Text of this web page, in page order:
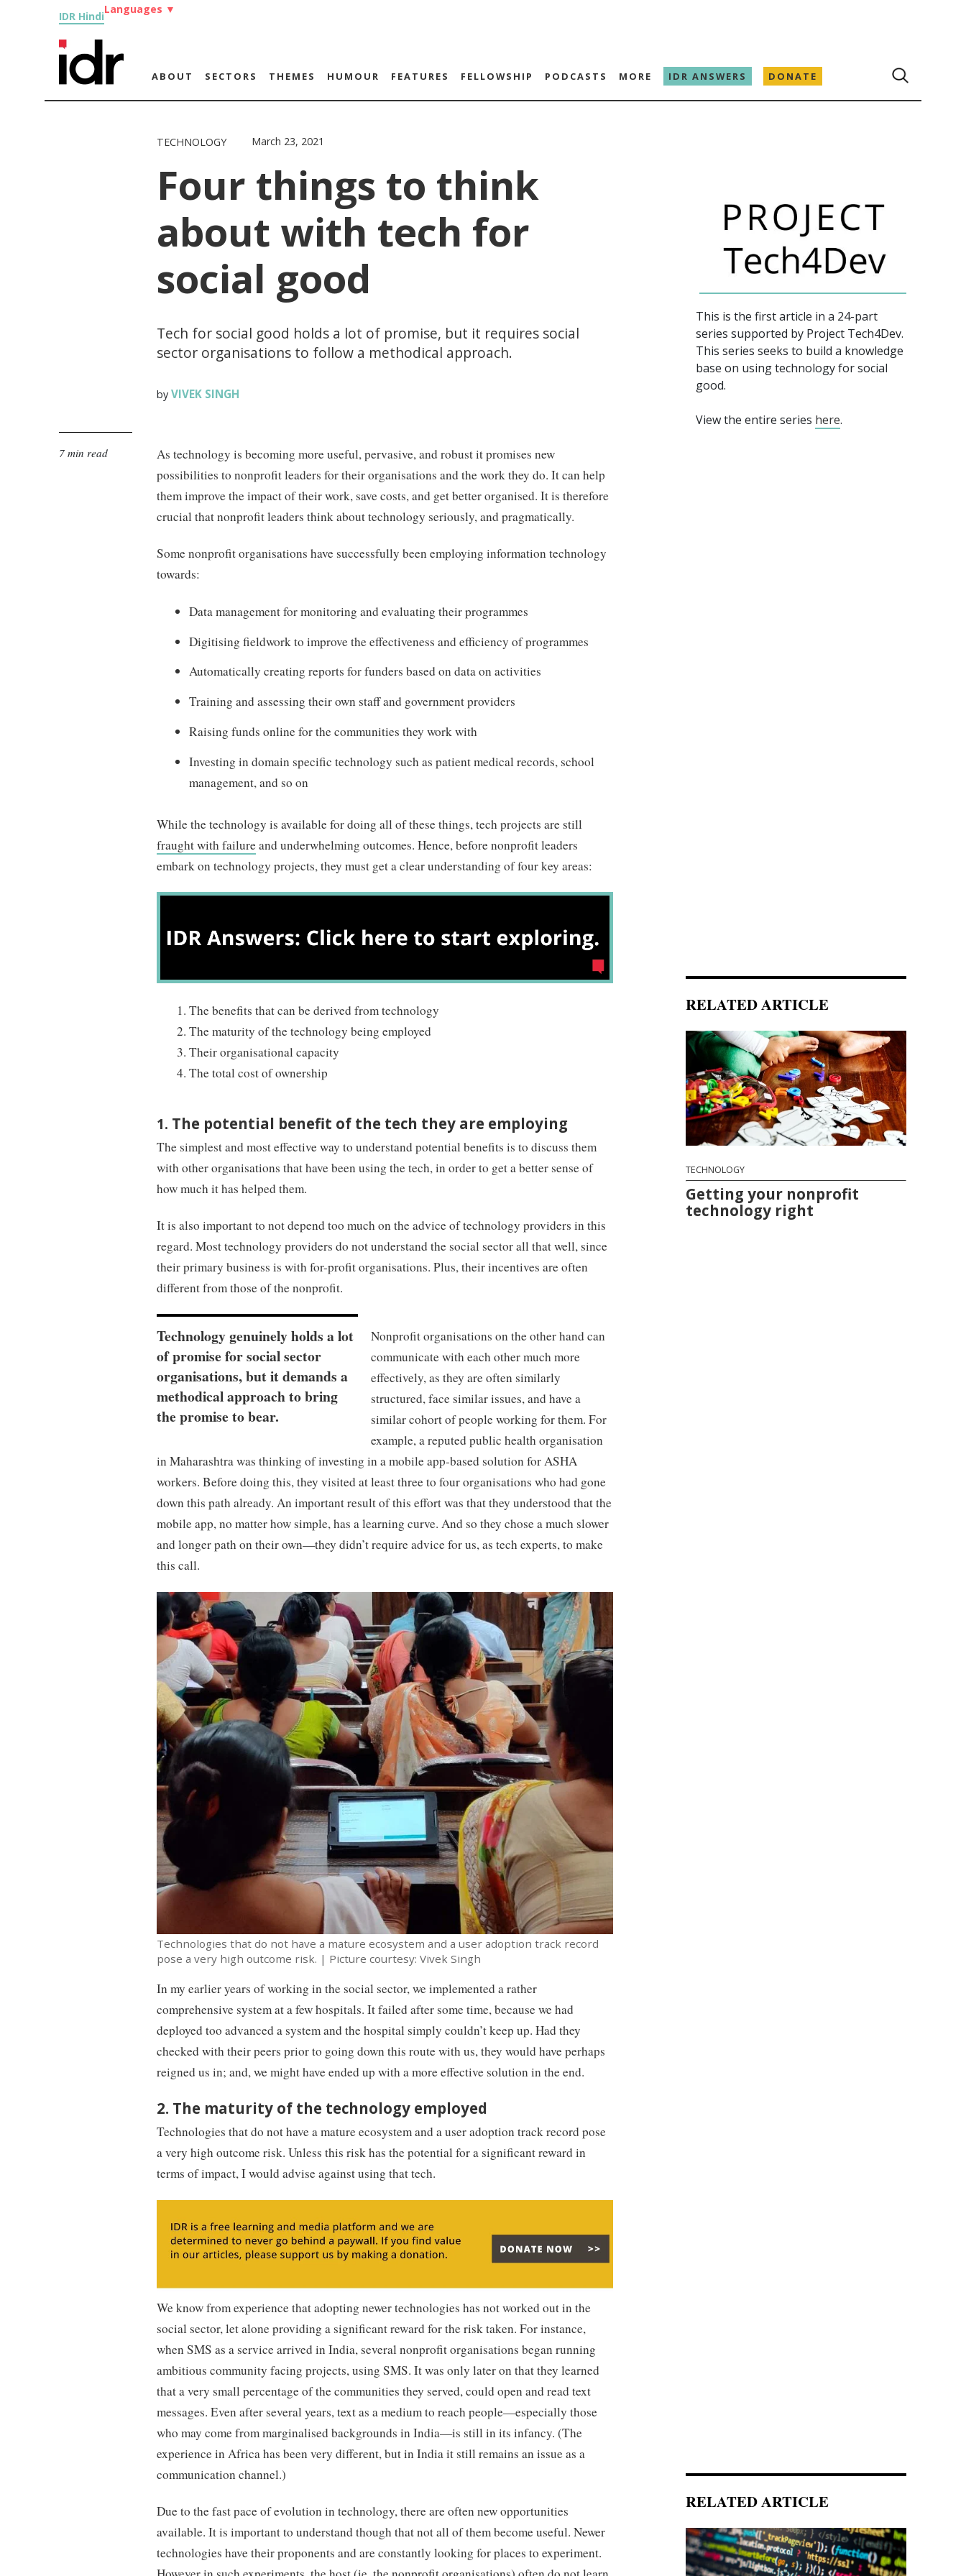
IDR Hindi
Languages ▼
ABOUT SECTORS THEMES HUMOUR FEATURES FELLOWSHIP PODCASTS MORE IDR ANSWERS DONATE
TECHNOLOGY March 23, 2021
Four things to think
about with tech for
social good
Tech for social good holds a lot of promise, but it requires social
sector organisations to follow a methodical approach.
byVIVEK SINGH
7 min read
As technology is becoming more useful, pervasive, and robust it promises new
possibilities to nonprofit leaders for their organisations and the work they do. It can help
them improve the impact of their work, save costs, and get better organised. It is therefore
crucial that nonprofit leaders think about technology seriously, and pragmatically.
Some nonprofit organisations have successfully been employing information technology
towards:
Data management for monitoring and evaluating their programmes
Digitising fieldwork to improve the effectiveness and efficiency of programmes
Automatically creating reports for funders based on data on activities
Training and assessing their own staff and government providers
Raising funds online for the communities they work with
Investing in domain specific technology such as patient medical records, school
management, and so on
While the technology is available for doing all of these things, tech projects are still
fraught with failureand underwhelming outcomes. Hence, before nonprofit leaders
embark on technology projects, they must get a clear understanding of four key areas:
The benefits that can be derived from technology
The maturity of the technology being employed
Their organisational capacity
The total cost of ownership
1. The potential benefit of the tech they are employing
The simplest and most effective way to understand potential benefits is to discuss them
with other organisations that have been using the tech, in order to get a better sense of
how much it has helped them.
It is also important to not depend too much on the advice of technology providers in this
regard. Most technology providers do not understand the social sector all that well, since
their primary business is with for-profit organisations. Plus, their incentives are often
different from those of the nonprofit.
Technology genuinely holds a lot
of promise for social sector
organisations, but it demands a
methodical approach to bring
the promise to bear.
Nonprofit organisations on the other hand can
communicate with each other much more
effectively, as they are often similarly
structured, face similar issues, and have a
similar cohort of people working for them. For
example, a reputed public health organisation
in Maharashtra was thinking of investing in a mobile app-based solution for ASHA
workers. Before doing this, they visited at least three to four organisations who had gone
down this path already. An important result of this effort was that they understood that the
mobile app, no matter how simple, has a learning curve. And so they chose a much slower
and longer path on their own—they didn’t require advice for us, as tech experts, to make
this call.
Technologies that do not have a mature ecosystem and a user adoption track record
pose a very high outcome risk. | Picture courtesy: Vivek Singh
In my earlier years of working in the social sector, we implemented a rather
comprehensive system at a few hospitals. It failed after some time, because we had
deployed too advanced a system and the hospital simply couldn’t keep up. Had they
checked with their peers prior to going down this route with us, they would have perhaps
reigned us in; and, we might have ended up with a more effective solution in the end.
2. The maturity of the technology employed
Technologies that do not have a mature ecosystem and a user adoption track record pose
a very high outcome risk. Unless this risk has the potential for a significant reward in
terms of impact, I would advise against using that tech.
We know from experience that adopting newer technologies has not worked out in the
social sector, let alone providing a significant reward for the risk taken. For instance,
when SMS as a service arrived in India, several nonprofit organisations began running
ambitious community facing projects, using SMS. It was only later on that they learned
that a very small percentage of the communities they served, could open and read text
messages. Even after several years, text as a medium to reach people—especially those
who may come from marginalised backgrounds in India—is still in its infancy. (The
experience in Africa has been very different, but in India it still remains an issue as a
communication channel.)
Due to the fast pace of evolution in technology, there are often new opportunities
available. It is important to understand though that not all of them become useful. Newer
technologies have their proponents and are constantly looking for places to experiment.
This is the first article in a 24-part
series supported by Project Tech4Dev.
This series seeks to build a knowledge
base on using technology for social
good.
View the entire series here.
RELATED ARTICLE
TECHNOLOGY
Getting your nonprofit
technology right
RELATED ARTICLE